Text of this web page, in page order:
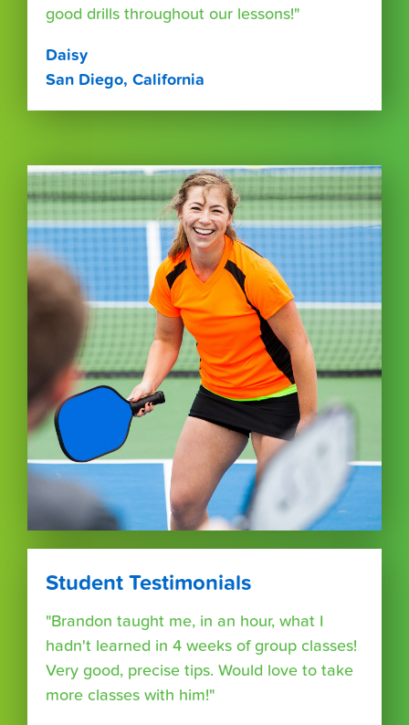
good drills throughout our lessons!"
Daisy
San Diego, California
Student Testimonials
"Brandon taught me, in an hour, what I
hadn't learned in 4 weeks of group classes!
Very good, precise tips. Would love to take
more classes with him!"